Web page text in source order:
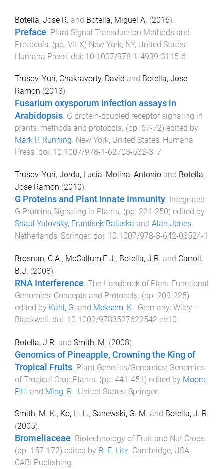
Botella, Jose R. and Botella, Miguel A. (2016).
Preface Plant Signal Transduction Methods and
Protocols . (pp. VII-X) New York, NY, United States:
Humana Press . doi: 10.1007/978-1-4939-3115-6
Trusov, Yuri, Chakravorty, David and Botella, Jose
Ramon (2013).
Fusarium oxysporum infection assays in
Arabidopsis. G protein-coupled receptor signaling in
plants: methods and protocols. (pp. 67-72) edited by
Mark P. Running. New York, United States: Humana
Press. doi: 10.1007/978-1-62703-532-3_7
Trusov, Yuri, Jorda, Lucia, Molina, Antonio and Botella,
Jose Ramon (2010).
G Proteins and Plant Innate Immunity. Integrated
G Proteins Signaling in Plants. (pp. 221-250) edited by
Shaul Yalovsky, Frantisek Baluska and Alan Jones.
Netherlands: Springer. doi: 10.1007/978-3-642-03524-1
Brosnan, C.A., McCallum,E.J., Botella, J.R. and Carroll,
B.J. (2008).
RNA Interference. The Handbook of Plant Functional
Genomics: Concepts and Protocols. (pp. 209-225)
edited by Kahl, G. and Meksem, K.. Germany: Wiley -
Blackwell. doi: 10.1002/9783527622542.ch10
Botella, J.R. and Smith, M. (2008).
Genomics of Pineapple, Crowning the King of
Tropical Fruits Plant Genetics/Genomics: Genomics
of Tropical Crop Plants . (pp. 441-451) edited by Moore,
P.H. and Ming, R. United States: Springer.
Smith, M. K., Ko, H. L., Sanewski, G. M. and Botella, J. R.
(2005).
Bromeliaceae. Biotechnology of Fruit and Nut Crops.
(pp. 157-172) edited by R. E. Litz. Cambridge, USA:
CABI Publishing.